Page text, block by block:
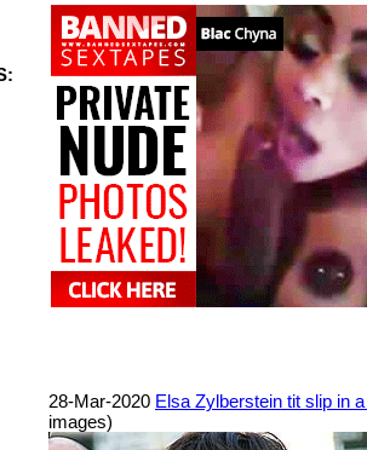
28-Mar-2020 Elsa Zylberstein tit slip in
images)